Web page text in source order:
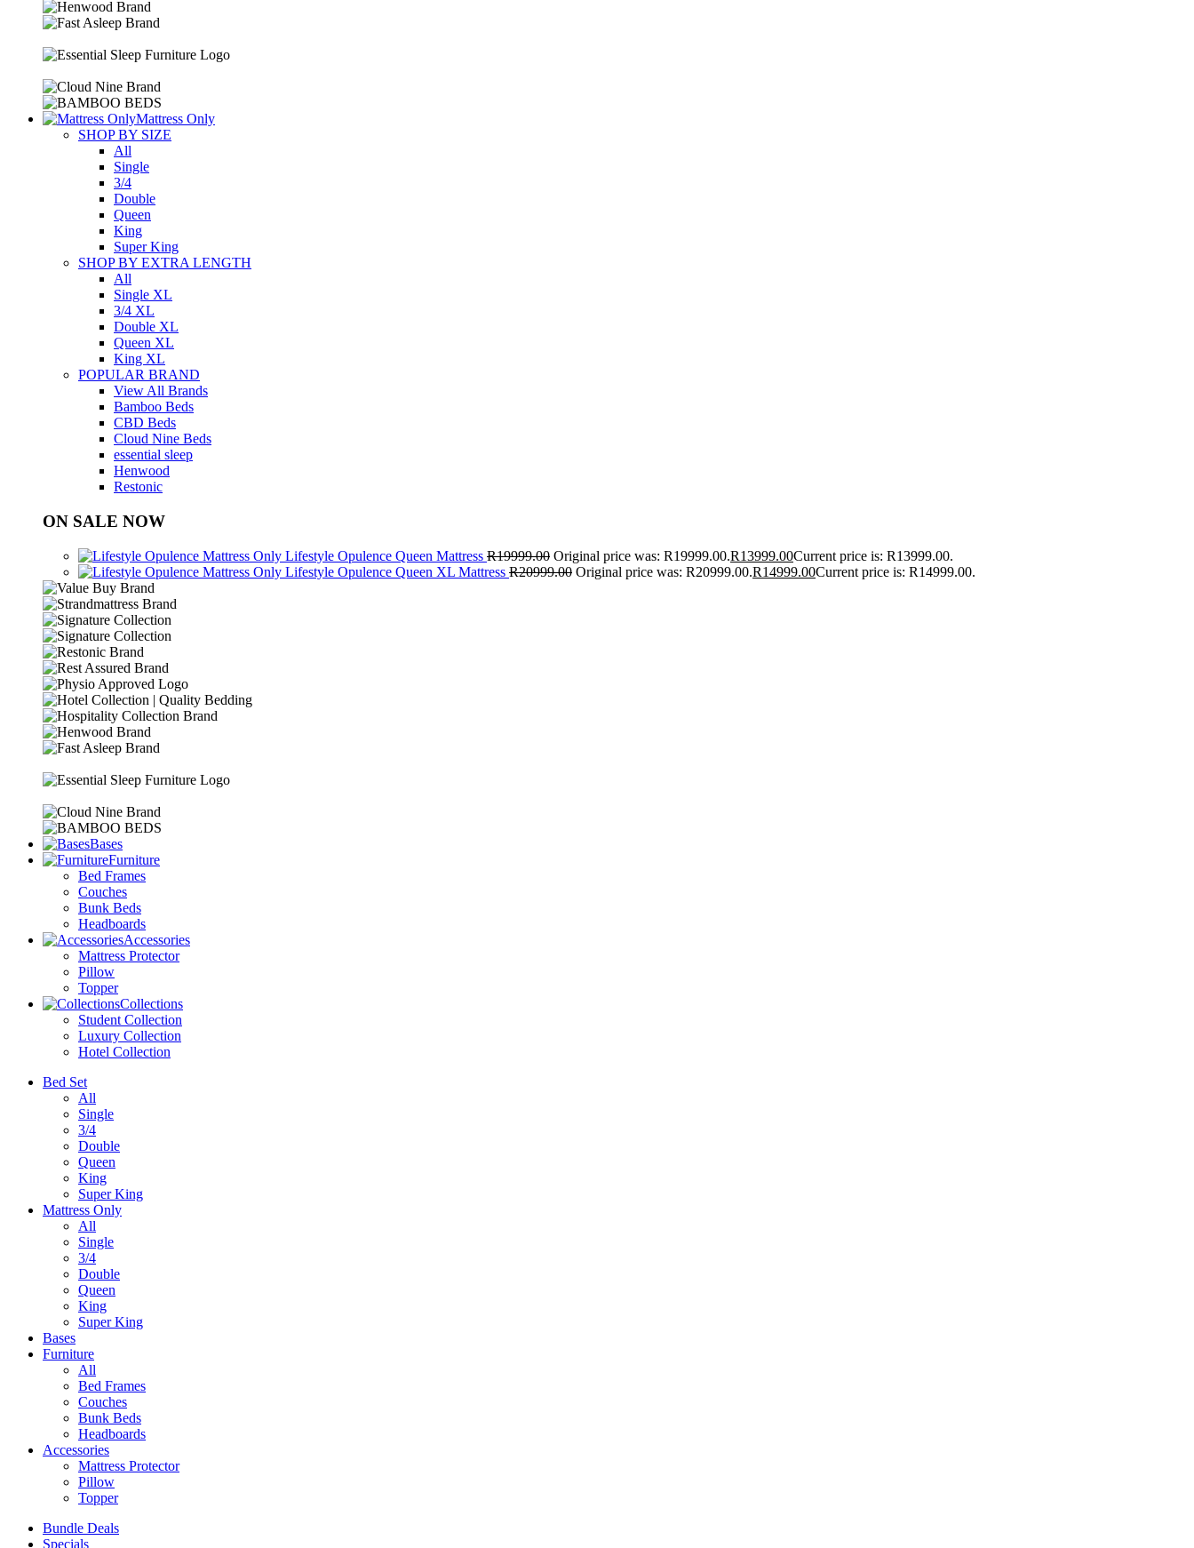
Mattress Only
SHOP BY SIZE
All
Single
3/4
Double
Queen
King
Super King
SHOP BY EXTRA LENGTH
All
Single XL
3/4 XL
Double XL
Queen XL
King XL
POPULAR BRAND
View All Brands
Bamboo Beds
CBD Beds
Cloud Nine Beds
essential sleep
Henwood
Restonic
ON SALE NOW
Lifestyle Opulence Queen Mattress R19999.00 Original price was: R19999.00.R13999.00Current price is: R13999.00.
Lifestyle Opulence Queen XL Mattress R20999.00 Original price was: R20999.00.R14999.00Current price is: R14999.00.
Bases
Furniture
Bed Frames
Couches
Bunk Beds
Headboards
Accessories
Mattress Protector
Pillow
Topper
Collections
Student Collection
Luxury Collection
Hotel Collection
Bed Set
All
Single
3/4
Double
Queen
King
Super King
Mattress Only
All
Single
3/4
Double
Queen
King
Super King
Bases
Furniture
All
Bed Frames
Couches
Bunk Beds
Headboards
Accessories
Mattress Protector
Pillow
Topper
Bundle Deals
Specials